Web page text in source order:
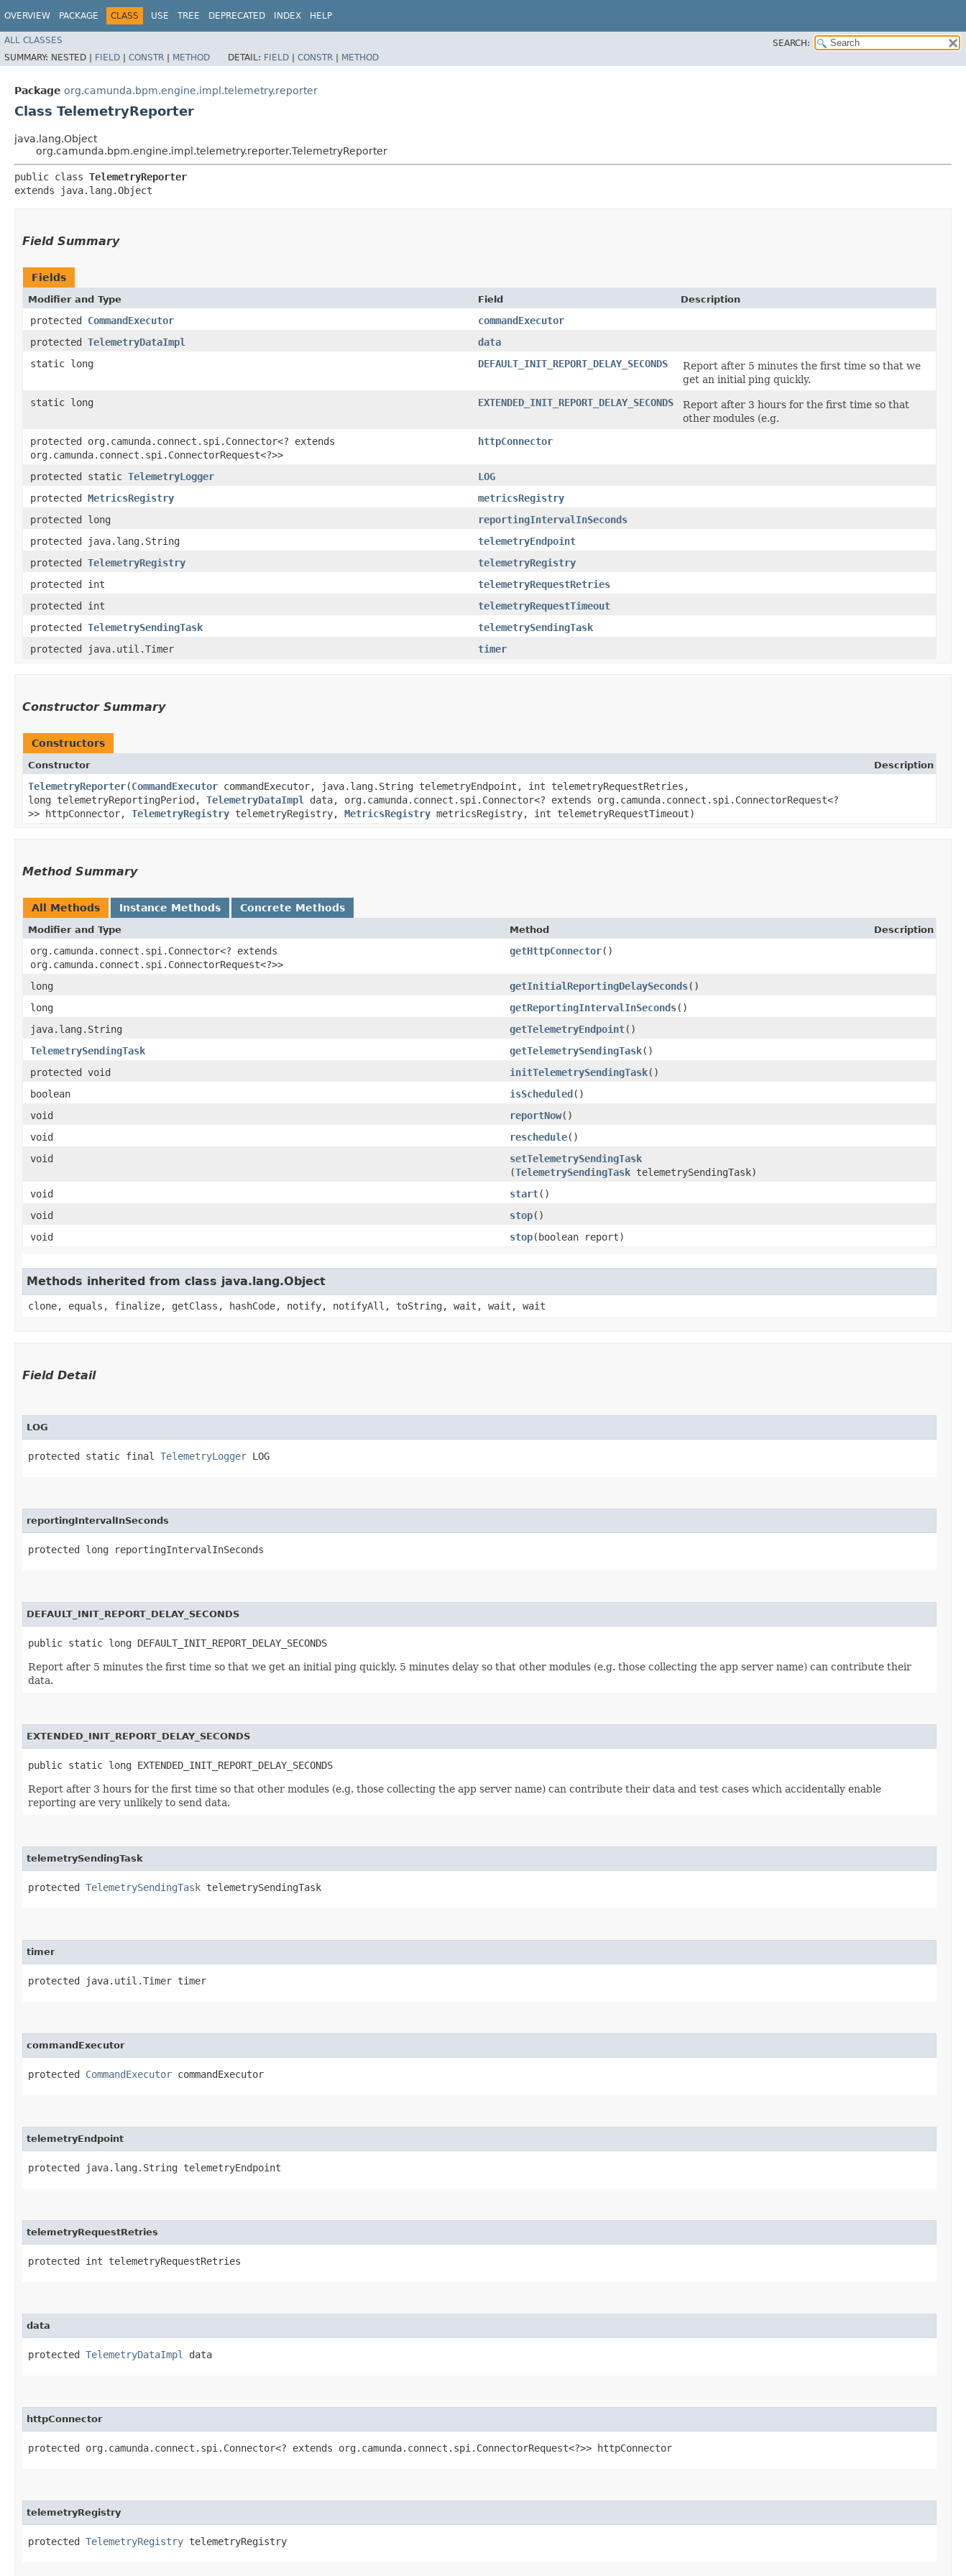
OVERVIEW PACKAGE CLASS USE TREE DEPRECATED INDEX HELP
ALL CLASSES
SEARCH:
SUMMARY: NESTED | FIELD | CONSTR | METHOD DETAIL: FIELD | CONSTR | METHOD
Package org.camunda.bpm.engine.impl.telemetry.reporter
Class TelemetryReporter
java.lang.Object
org.camunda.bpm.engine.impl.telemetry.reporter.TelemetryReporter
public class TelemetryReporter
extends java.lang.Object
Field Summary
Fields
Modifier and Type Field Description
protected CommandExecutor
commandExecutor
protected TelemetryDataImpl
data
static long
DEFAULT_INIT_REPORT_DELAY_SECONDS
Report after 5 minutes the first time so that we
get an initial ping quickly.
static long
EXTENDED_INIT_REPORT_DELAY_SECONDS
Report after 3 hours for the first time so that
other modules (e.g.
protected org.camunda.connect.spi.Connector<? extends
org.camunda.connect.spi.ConnectorRequest<?>>
httpConnector
protected static TelemetryLogger
LOG
protected MetricsRegistry
metricsRegistry
protected long
reportingIntervalInSeconds
protected java.lang.String
telemetryEndpoint
protected TelemetryRegistry
telemetryRegistry
protected int
telemetryRequestRetries
protected int
telemetryRequestTimeout
protected TelemetrySendingTask
telemetrySendingTask
protected java.util.Timer
timer
Constructor Summary
Constructors
Constructor Description
TelemetryReporter​(CommandExecutor commandExecutor, java.lang.String telemetryEndpoint, int telemetryRequestRetries,
long telemetryReportingPeriod, TelemetryDataImpl
data, org.camunda.connect.spi.Connector<? extends org.camunda.connect.spi.ConnectorRequest<?
>> httpConnector, TelemetryRegistry telemetryRegistry, MetricsRegistry metricsRegistry, int telemetryRequestTimeout)
Method Summary
All Methods Instance Methods Concrete Methods
Modifier and Type Method Description
org.camunda.connect.spi.Connector<? extends
org.camunda.connect.spi.ConnectorRequest<?>>
getHttpConnector()
long getInitialReportingDelaySeconds()
long
getReportingIntervalInSeconds()
java.lang.String
getTelemetryEndpoint()
TelemetrySendingTask
getTelemetrySendingTask()
protected void
initTelemetrySendingTask()
boolean
isScheduled()
void
reportNow()
void
reschedule()
void
setTelemetrySendingTask
(TelemetrySendingTask telemetrySendingTask)
void
start()
void
stop()
void
stop​(boolean report)
Methods inherited from class java.lang.Object
clone, equals, finalize, getClass, hashCode, notify, notifyAll, toString, wait, wait, wait
Field Detail
LOG
protected static final TelemetryLogger LOG
reportingIntervalInSeconds
protected long reportingIntervalInSeconds
DEFAULT_INIT_REPORT_DELAY_SECONDS
public static long DEFAULT_INIT_REPORT_DELAY_SECONDS
Report after 5 minutes the first time so that we get an initial ping quickly. 5 minutes delay so that other modules (e.g. those collecting the app server name) can contribute their
data.
EXTENDED_INIT_REPORT_DELAY_SECONDS
public static long EXTENDED_INIT_REPORT_DELAY_SECONDS
Report after 3 hours for the first time so that other modules (e.g. those collecting the app server name) can contribute their data and test cases which accidentally enable
reporting are very unlikely to send data.
telemetrySendingTask
protected TelemetrySendingTask telemetrySendingTask
timer
protected java.util.Timer timer
commandExecutor
protected CommandExecutor commandExecutor
telemetryEndpoint
protected java.lang.String telemetryEndpoint
telemetryRequestRetries
protected int telemetryRequestRetries
data
protected TelemetryDataImpl data
httpConnector
protected org.camunda.connect.spi.Connector<? extends org.camunda.connect.spi.ConnectorRequest<?>> httpConnector
telemetryRegistry
protected TelemetryRegistry telemetryRegistry